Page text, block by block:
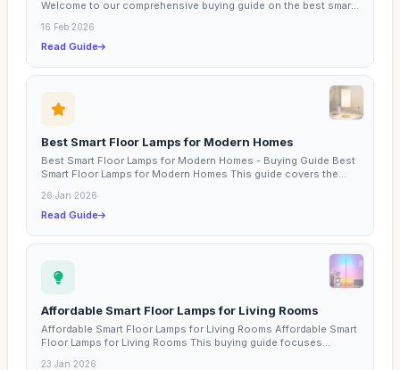
Welcome to our comprehensive buying guide on the best smart
16 Feb 2026
Read Guide
Best Smart Floor Lamps for Modern Homes
Best Smart Floor Lamps for Modern Homes - Buying Guide Best
Smart Floor Lamps for Modern Homes This guide covers the...
26 Jan 2026
Read Guide
Affordable Smart Floor Lamps for Living Rooms
Affordable Smart Floor Lamps for Living Rooms Affordable Smart
Floor Lamps for Living Rooms This buying guide focuses...
23 Jan 2026